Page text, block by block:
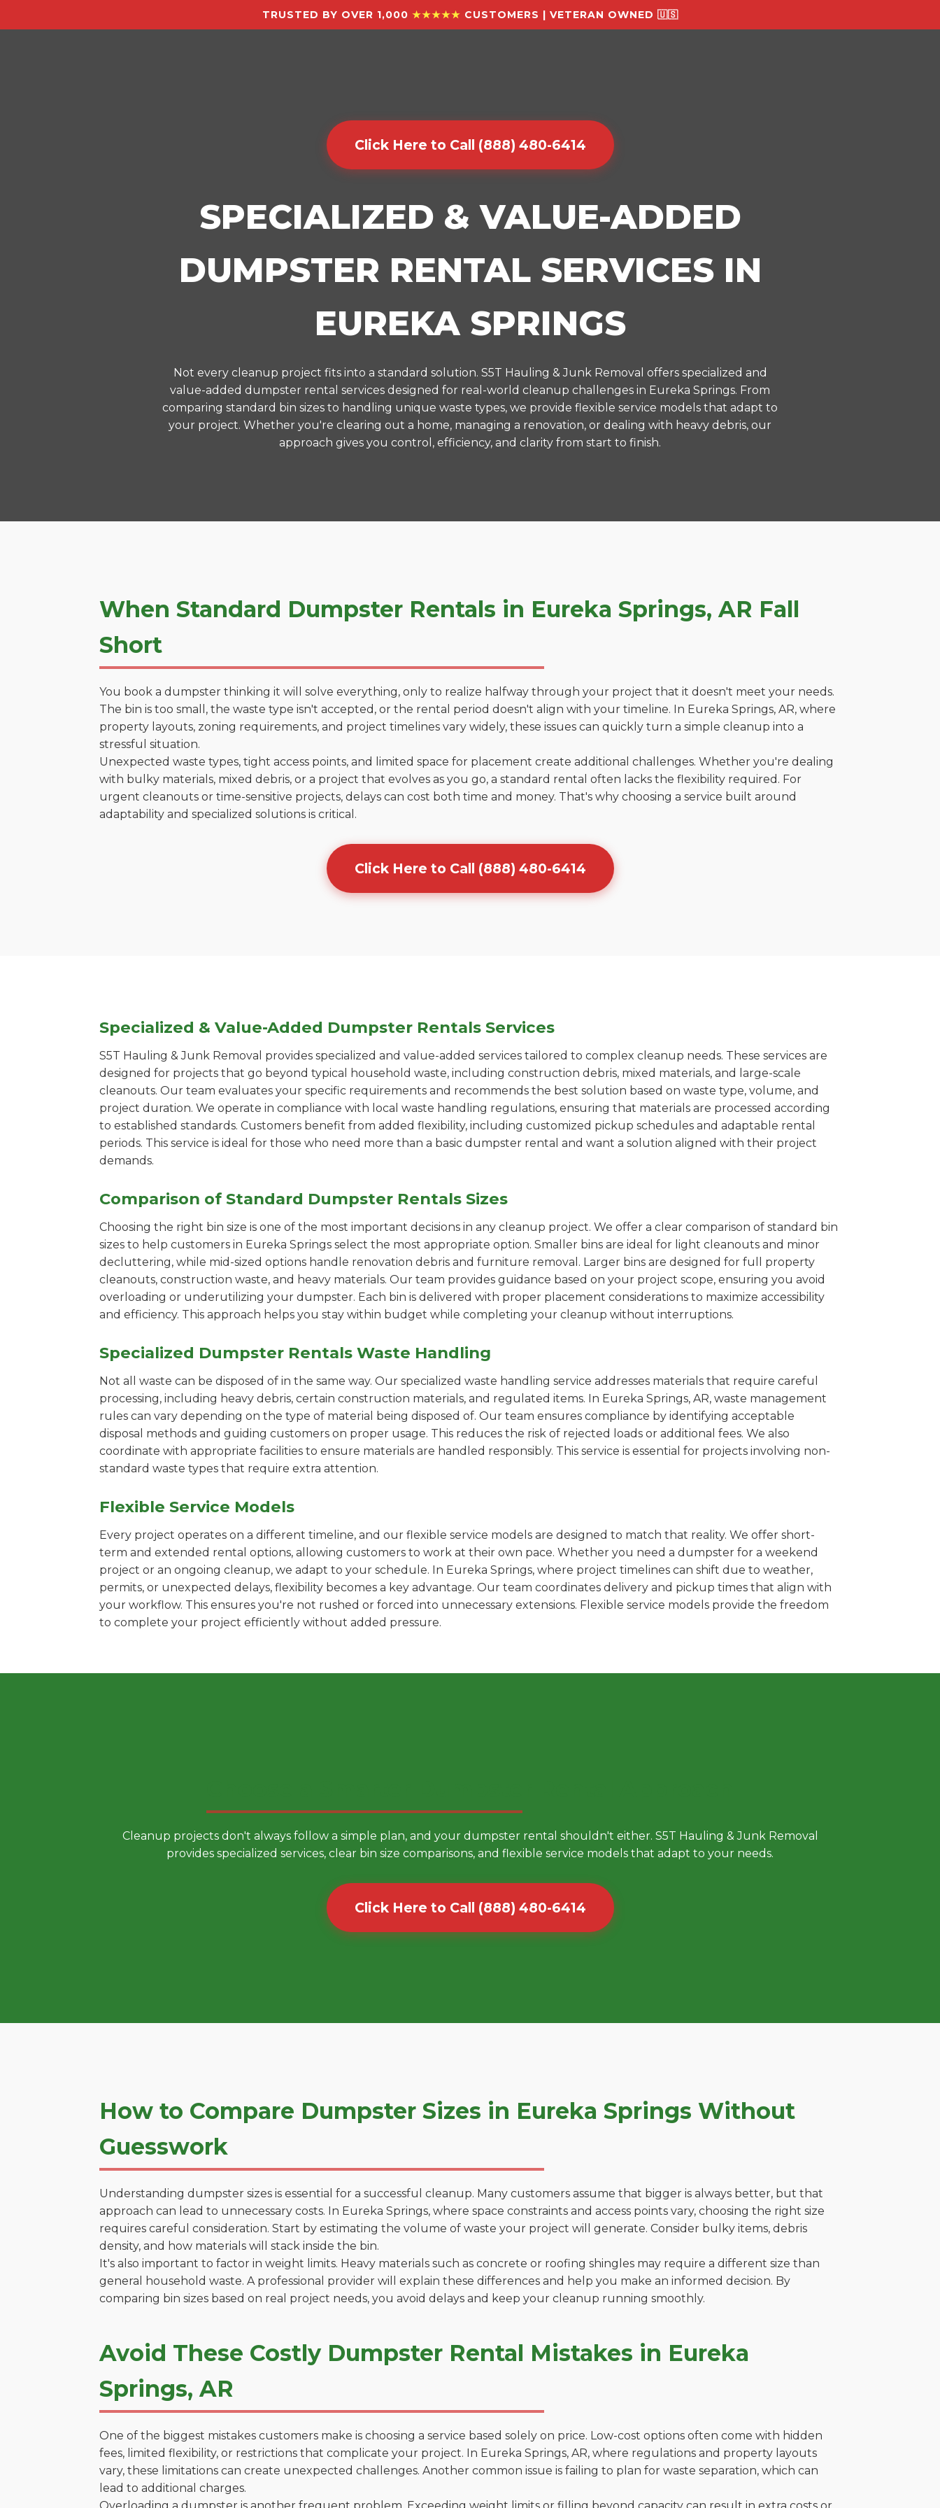
TRUSTED BY OVER 1,000 ★★★★★ CUSTOMERS | VETERAN OWNED 🇺🇸
Click Here to Call (888) 480-6414
SPECIALIZED & VALUE-ADDED
DUMPSTER RENTAL SERVICES IN
EUREKA SPRINGS
Not every cleanup project fits into a standard solution. S5T Hauling & Junk Removal offers specialized and
value-added dumpster rental services designed for real-world cleanup challenges in Eureka Springs. From
comparing standard bin sizes to handling unique waste types, we provide flexible service models that adapt to
your project. Whether you're clearing out a home, managing a renovation, or dealing with heavy debris, our
approach gives you control, efficiency, and clarity from start to finish.
When Standard Dumpster Rentals in Eureka Springs, AR Fall
Short
You book a dumpster thinking it will solve everything, only to realize halfway through your project that it doesn't meet your needs.
The bin is too small, the waste type isn't accepted, or the rental period doesn't align with your timeline. In Eureka Springs, AR, where
property layouts, zoning requirements, and project timelines vary widely, these issues can quickly turn a simple cleanup into a
stressful situation.
Unexpected waste types, tight access points, and limited space for placement create additional challenges. Whether you're dealing
with bulky materials, mixed debris, or a project that evolves as you go, a standard rental often lacks the flexibility required. For
urgent cleanouts or time-sensitive projects, delays can cost both time and money. That's why choosing a service built around
adaptability and specialized solutions is critical.
Click Here to Call (888) 480-6414
Specialized & Value-Added Dumpster Rentals Services
S5T Hauling & Junk Removal provides specialized and value-added services tailored to complex cleanup needs. These services are
designed for projects that go beyond typical household waste, including construction debris, mixed materials, and large-scale
cleanouts. Our team evaluates your specific requirements and recommends the best solution based on waste type, volume, and
project duration. We operate in compliance with local waste handling regulations, ensuring that materials are processed according
to established standards. Customers benefit from added flexibility, including customized pickup schedules and adaptable rental
periods. This service is ideal for those who need more than a basic dumpster rental and want a solution aligned with their project
demands.
Comparison of Standard Dumpster Rentals Sizes
Choosing the right bin size is one of the most important decisions in any cleanup project. We offer a clear comparison of standard bin
sizes to help customers in Eureka Springs select the most appropriate option. Smaller bins are ideal for light cleanouts and minor
decluttering, while mid-sized options handle renovation debris and furniture removal. Larger bins are designed for full property
cleanouts, construction waste, and heavy materials. Our team provides guidance based on your project scope, ensuring you avoid
overloading or underutilizing your dumpster. Each bin is delivered with proper placement considerations to maximize accessibility
and efficiency. This approach helps you stay within budget while completing your cleanup without interruptions.
Specialized Dumpster Rentals Waste Handling
Not all waste can be disposed of in the same way. Our specialized waste handling service addresses materials that require careful
processing, including heavy debris, certain construction materials, and regulated items. In Eureka Springs, AR, waste management
rules can vary depending on the type of material being disposed of. Our team ensures compliance by identifying acceptable
disposal methods and guiding customers on proper usage. This reduces the risk of rejected loads or additional fees. We also
coordinate with appropriate facilities to ensure materials are handled responsibly. This service is essential for projects involving non-
standard waste types that require extra attention.
Flexible Service Models
Every project operates on a different timeline, and our flexible service models are designed to match that reality. We offer short-
term and extended rental options, allowing customers to work at their own pace. Whether you need a dumpster for a weekend
project or an ongoing cleanup, we adapt to your schedule. In Eureka Springs, where project timelines can shift due to weather,
permits, or unexpected delays, flexibility becomes a key advantage. Our team coordinates delivery and pickup times that align with
your workflow. This ensures you're not rushed or forced into unnecessary extensions. Flexible service models provide the freedom
to complete your project efficiently without added pressure.
Cleanup projects don't always follow a simple plan, and your dumpster rental shouldn't either. S5T Hauling & Junk Removal
provides specialized services, clear bin size comparisons, and flexible service models that adapt to your needs.
Click Here to Call (888) 480-6414
How to Compare Dumpster Sizes in Eureka Springs Without
Guesswork
Understanding dumpster sizes is essential for a successful cleanup. Many customers assume that bigger is always better, but that
approach can lead to unnecessary costs. In Eureka Springs, where space constraints and access points vary, choosing the right size
requires careful consideration. Start by estimating the volume of waste your project will generate. Consider bulky items, debris
density, and how materials will stack inside the bin.
It's also important to factor in weight limits. Heavy materials such as concrete or roofing shingles may require a different size than
general household waste. A professional provider will explain these differences and help you make an informed decision. By
comparing bin sizes based on real project needs, you avoid delays and keep your cleanup running smoothly.
Avoid These Costly Dumpster Rental Mistakes in Eureka
Springs, AR
One of the biggest mistakes customers make is choosing a service based solely on price. Low-cost options often come with hidden
fees, limited flexibility, or restrictions that complicate your project. In Eureka Springs, AR, where regulations and property layouts
vary, these limitations can create unexpected challenges. Another common issue is failing to plan for waste separation, which can
lead to additional charges.